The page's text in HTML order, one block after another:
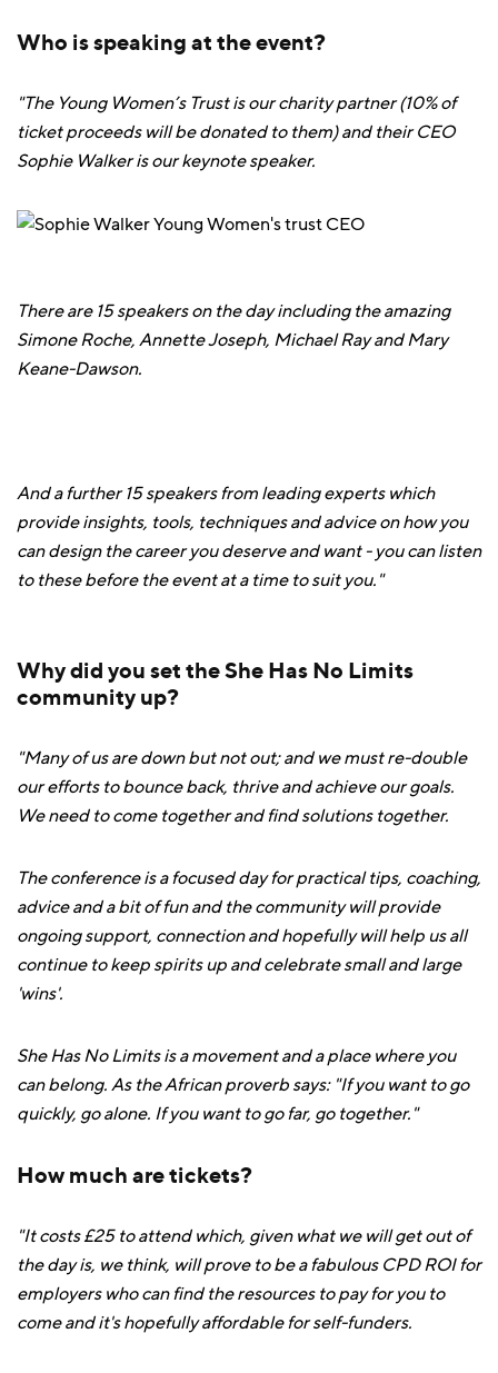
Who is speaking at the event?
"The Young Women’s Trust is our charity partner (10% of
ticket proceeds will be donated to them) and their CEO
Sophie Walker is our keynote speaker.
There are 15 speakers on the day including the amazing
Simone Roche, Annette Joseph, Michael Ray and Mary
Keane-Dawson.
And a further 15 speakers from leading experts which
provide insights, tools, techniques and advice on how you
can design the career you deserve and want - you can listen
to these before the event at a time to suit you."
Why did you set the She Has No Limits
community up?
"Many of us are down but not out; and we must re-double
our efforts to bounce back, thrive and achieve our goals.
We need to come together and find solutions together.
The conference is a focused day for practical tips, coaching,
advice and a bit of fun and the community will provide
ongoing support, connection and hopefully will help us all
continue to keep spirits up and celebrate small and large
'wins'.
She Has No Limits is a movement and a place where you
can belong. As the African proverb says: "If you want to go
quickly, go alone. If you want to go far, go together."
How much are tickets?
"It costs £25 to attend which, given what we will get out of
the day is, we think, will prove to be a fabulous CPD ROI for
employers who can find the resources to pay for you to
come and it's hopefully affordable for self-funders.